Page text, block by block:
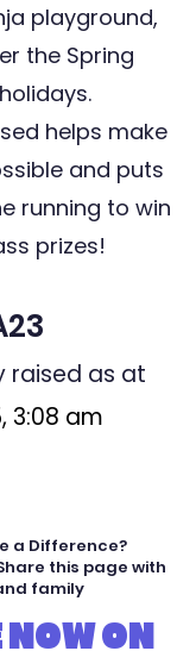
playground,
the Spring
helps make
and puts
running to win
prizes!
raised as at
3:08 am
a Difference?
this page with
family
NOW ON